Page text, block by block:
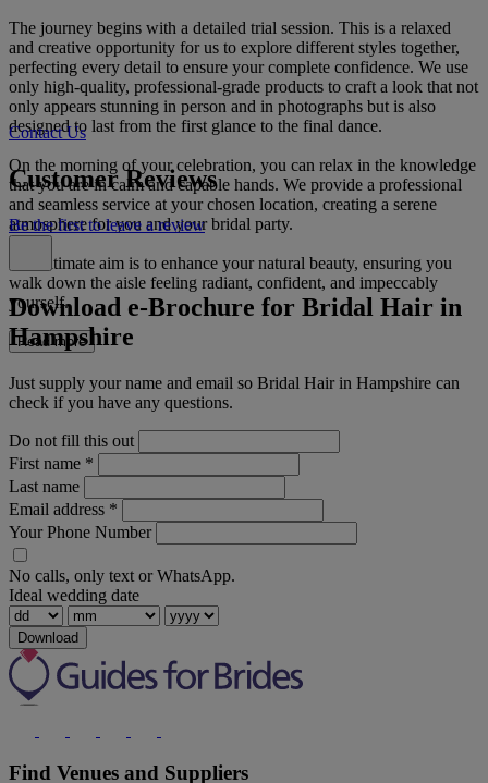
The journey begins with a detailed trial session. This is a relaxed
and creative opportunity for us to explore different styles together,
perfecting every detail to ensure your complete confidence. We use
only high-quality, professional-grade products to craft a look that not
only appears stunning in person and in photographs but is also
designed to last from the first glance to the final dance.
On the morning of your celebration, you can relax in the knowledge
that you are in calm and capable hands. We provide a professional
and seamless service at your chosen location, creating a serene
atmosphere for you and your bridal party.
Our ultimate aim is to enhance your natural beauty, ensuring you
walk down the aisle feeling radiant, confident, and impeccably
yourself.
Read more
Contact Us
Customer Reviews
Be the first to leave a review
Download e-Brochure for Bridal Hair in
Hampshire
Just supply your name and email so Bridal Hair in Hampshire can
check if you have any questions.
Do not fill this out
First name *
Last name
Email address *
Your Phone Number
No calls, only text or WhatsApp.
Ideal wedding date
Download
Find Venues and Suppliers